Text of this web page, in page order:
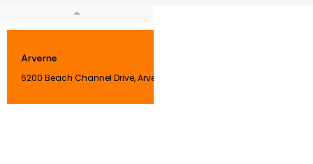
Arverne
6200 Beach Channel Drive, Arverne, NY 11692